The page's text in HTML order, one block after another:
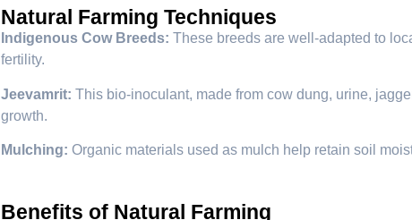
Natural Farming Techniques
Indigenous Cow Breeds: These breeds are well-adapted to
fertility.
Jeevamrit: This bio-inoculant, made from cow dung, urine,
growth.
Mulching: Organic materials used as mulch help retain soil
Benefits of Natural Farming